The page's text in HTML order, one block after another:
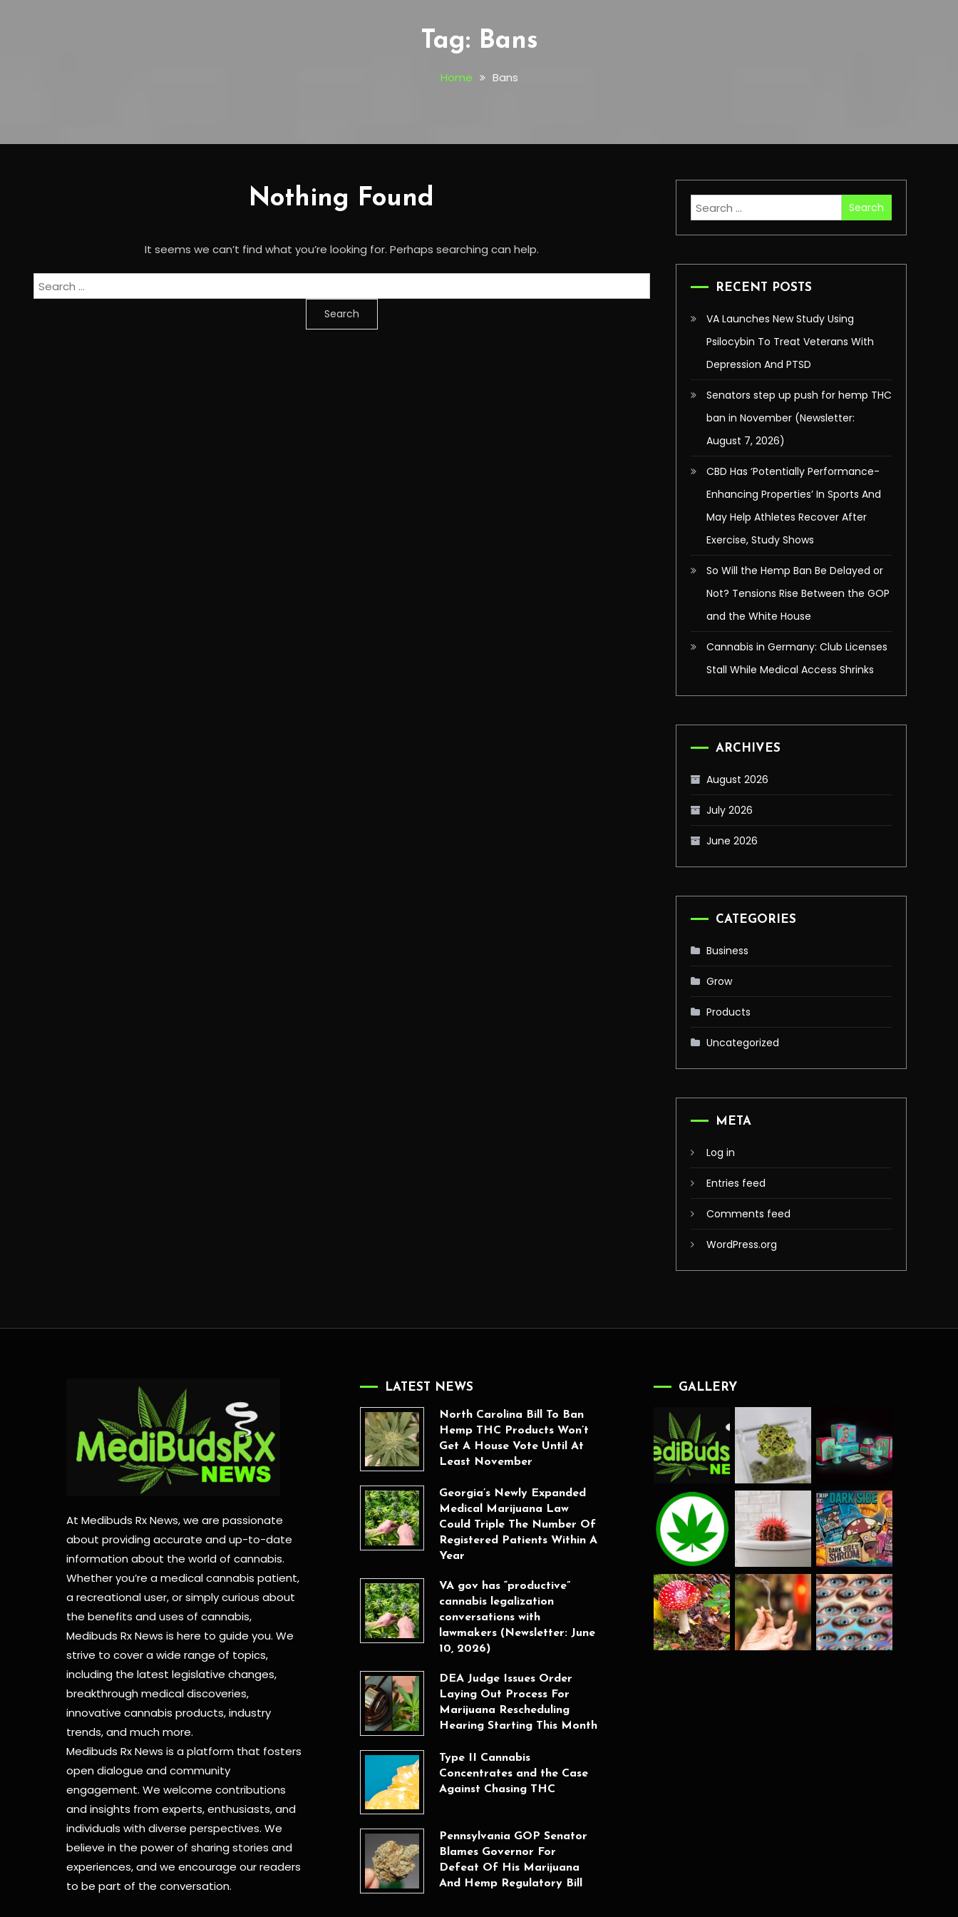
Tag: Bans
Home Bans
Nothing Found
It seems we can’t find what you’re looking for. Perhaps searching can help.
Search
for:
Search
for:
RECENT POSTS
VA Launches New Study Using
Psilocybin To Treat Veterans With
Depression And PTSD
Senators step up push for hemp THC
ban in November (Newsletter:
August 7, 2026)
CBD Has ‘Potentially Performance-
Enhancing Properties’ In Sports And
May Help Athletes Recover After
Exercise, Study Shows
So Will the Hemp Ban Be Delayed or
Not? Tensions Rise Between the GOP
and the White House
Cannabis in Germany: Club Licenses
Stall While Medical Access Shrinks
ARCHIVES
August 2026
July 2026
June 2026
CATEGORIES
Business
Grow
Products
Uncategorized
META
Log in
Entries feed
Comments feed
WordPress.org
At Medibuds Rx News, we are passionate
about providing accurate and up-to-date
information about the world of cannabis.
Whether you’re a medical cannabis patient,
a recreational user, or simply curious about
the benefits and uses of cannabis,
Medibuds Rx News is here to guide you. We
strive to cover a wide range of topics,
including the latest legislative changes,
breakthrough medical discoveries,
innovative cannabis products,industry
trends, and much more.
Medibuds Rx News is a platform that fosters
open dialogue and community
engagement. We welcome contributions
and insights from experts, enthusiasts, and
individuals with diverse perspectives. We
believe in the power of sharing stories and
experiences, and we encourage our readers
to be part of the conversation.
LATEST NEWS
North Carolina Bill To Ban
Hemp THC Products Won’t
Get A House Vote Until At
Least November
Georgia’s Newly Expanded
Medical Marijuana Law
Could Triple The Number Of
Registered Patients Within A
Year
VA gov has “productive”
cannabis legalization
conversations with
lawmakers (Newsletter: June
10, 2026)
DEA Judge Issues Order
Laying Out Process For
Marijuana Rescheduling
Hearing Starting This Month
Type II Cannabis
Concentrates and the Case
Against Chasing THC
Pennsylvania GOP Senator
Blames Governor For
Defeat Of His Marijuana
And Hemp Regulatory Bill
GALLERY